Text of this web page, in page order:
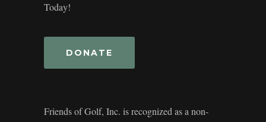
Today!
DONATE
Friends of Golf, Inc. is recognized as a non-